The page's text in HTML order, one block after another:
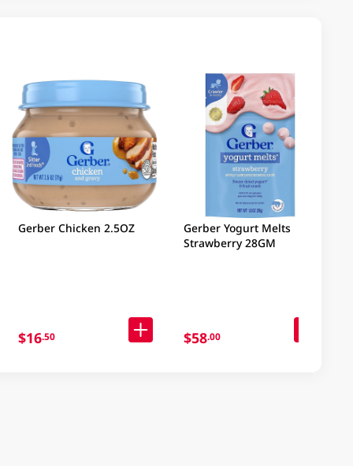
Gerber Chicken 2.5OZ
$16.50
Gerber Yogurt Melts
Strawberry 28GM
$58.00